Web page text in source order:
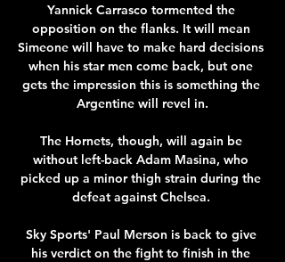
Yannick Carrasco tormented the
opposition on the flanks. It will mean
Simeone will have to make hard decisions
when his star men come back, but one
gets the impression this is something the
Argentine will revel in.
The Hornets, though, will again be
without left-back Adam Masina, who
picked up a minor thigh strain during the
defeat against Chelsea.
Sky Sports' Paul Merson is back to give
his verdict on the fight to finish in the